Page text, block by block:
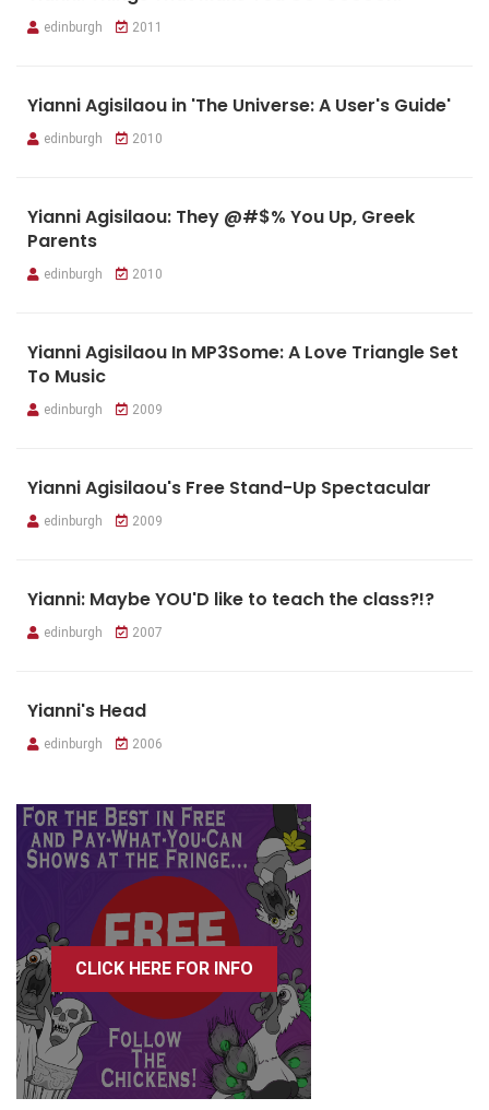
edinburgh 2011
Yianni Agisilaou in 'The Universe: A User's Guide'
edinburgh 2010
Yianni Agisilaou: They @#$% You Up, Greek
Parents
edinburgh 2010
Yianni Agisilaou In MP3Some: A Love Triangle Set
To Music
edinburgh 2009
Yianni Agisilaou's Free Stand-Up Spectacular
edinburgh 2009
Yianni: Maybe YOU'D like to teach the class?!?
edinburgh 2007
Yianni's Head
edinburgh 2006
CLICK HERE FOR INFO